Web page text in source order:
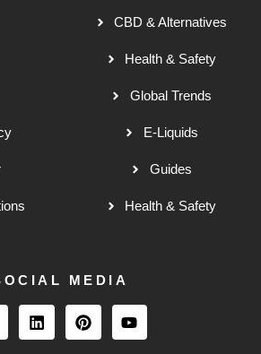
CBD & Alternatives
Health & Safety
Global Trends
E-Liquids
Guides
Health & Safety
MEDIA